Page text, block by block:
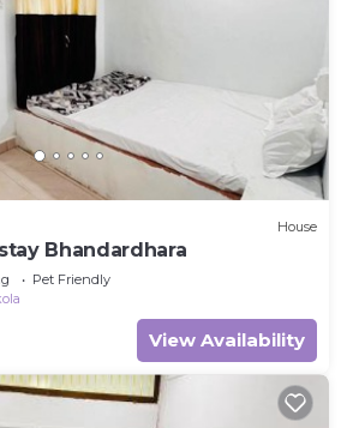
House
Bhandardhara
Pet Friendly
View Availability